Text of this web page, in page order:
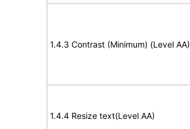
1.4.3 Contrast (Minimum) (Level AA)
1.4.4 Resize text(Level AA)